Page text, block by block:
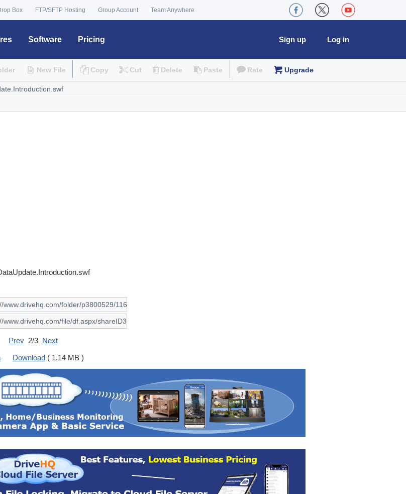
Box FTP/SFTP Hosting Group Account Team Anywhere
Software Pricing Log in
Sign up
New File Copy Cut Delete Paste Rate Upgrade
Prev 2/3 Next
Download ( 1.14 MB )